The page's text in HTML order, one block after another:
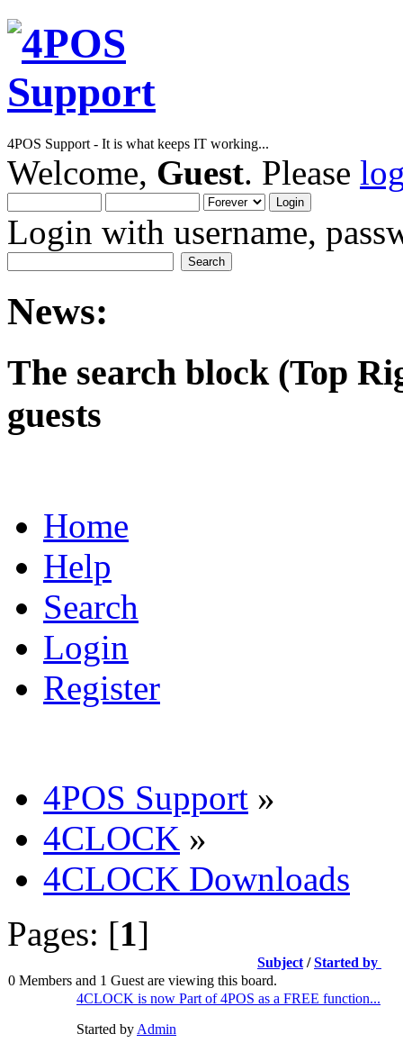
4POS Support - It is what keeps IT working...
Welcome, Guest. Please
Login with username,
News:
The search block (Top
guests
Home
Help
Search
Login
Register
4POS Support »
4CLOCK »
4CLOCK Downloads
Pages: [1]
Subject /Started by
0 Members and 1 Guest are viewing this board.
4CLOCK is now Part of 4POS as a FREE function...
Started by Admin